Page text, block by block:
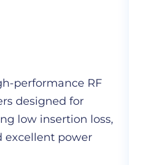
performance RF
designed for
low insertion loss,
excellent power